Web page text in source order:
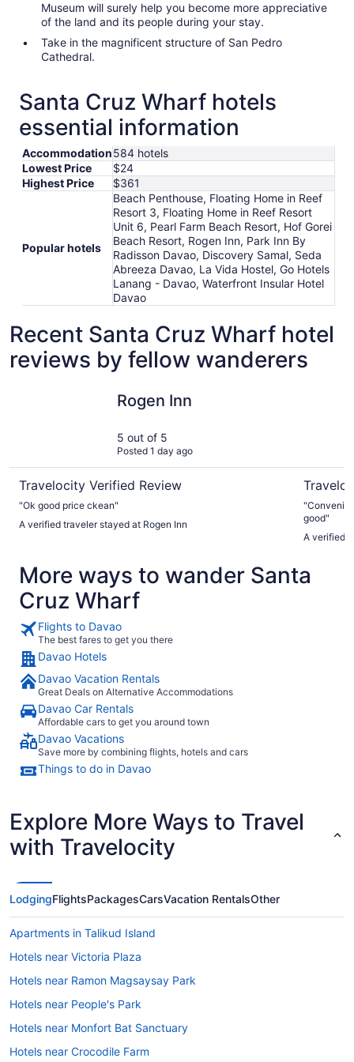
Museum will surely help you become more appreciative
of the land and its people during your stay.
Take in the magnificent structure of San Pedro
Cathedral.
Santa Cruz Wharf hotels
essential information
Accommodation584 hotels
Lowest Price
$24
Highest Price
$361
Popular hotels
Beach Penthouse, Floating Home in Reef
Resort 3, Floating Home in Reef Resort
Unit 6, Pearl Farm Beach Resort, Hof Gorei
Beach Resort, Rogen Inn, Park Inn By
Radisson Davao, Discovery Samal, Seda
Abreeza Davao, La Vida Hostel, Go Hotels
Lanang - Davao, Waterfront Insular Hotel
Davao
Recent Santa Cruz Wharf hotel
reviews by fellow wanderers
Rogen Inn
5 out of 5
Posted 1 day ago
Travelocity Verified Review
"Ok good price ckean"
A verified traveler stayed at Rogen Inn
good"
A verified
More ways to wander Santa
Cruz Wharf
Flights to Davao
The best fares to get you there
Davao Hotels
Davao Vacation Rentals
Great Deals on Alternative Accommodations
Davao Car Rentals
Affordable cars to get you around town
Davao Vacations
Save more by combining flights, hotels and cars
Things to do in Davao
Explore More Ways to Travel
with Travelocity
LodgingFlightsPackagesCarsVacation RentalsOther
Apartments in Talikud Island
Hotels near Victoria Plaza
Hotels near Ramon Magsaysay Park
Hotels near People's Park
Hotels near Monfort Bat Sanctuary
Hotels near Crocodile Farm